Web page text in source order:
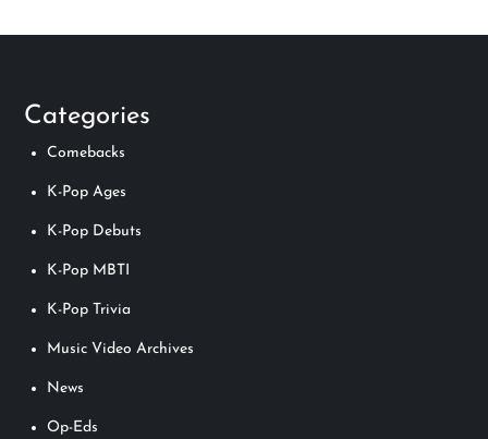
Categories
Comebacks
K-Pop Ages
K-Pop Debuts
K-Pop MBTI
K-Pop Trivia
Music Video Archives
News
Op-Eds